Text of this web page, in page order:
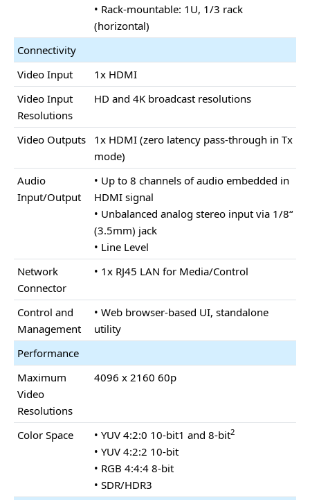
• Rack-mountable: 1U, 1/3 rack
(horizontal)
Connectivity
Video Input
1x HDMI
Video Input
Resolutions
HD and 4K broadcast resolutions
Video Outputs
1x HDMI (zero latency pass-through in Tx
mode)
Audio
Input/Output
• Up to 8 channels of audio embedded in
HDMI signal
• Unbalanced analog stereo input via 1/8“
(3.5mm) jack
• Line Level
Network
Connector
• 1x RJ45 LAN for Media/Control
Control and
Management
• Web browser-based UI, standalone
utility
Performance
Maximum
Video
Resolutions
4096 x 2160 60p
Color Space • YUV 4:2:0 10-bit1 and 8-bit2
• YUV 4:2:2 10-bit
• RGB 4:4:4 8-bit
• SDR/HDR3